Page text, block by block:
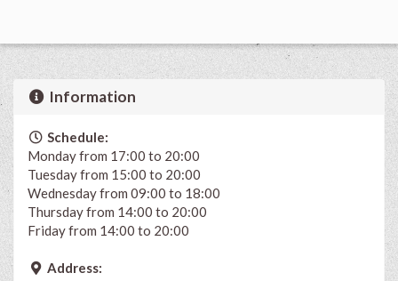
Information
Schedule:
Monday from 17:00 to 20:00
Tuesday from 15:00 to 20:00
Wednesday from 09:00 to 18:00
Thursday from 14:00 to 20:00
Friday from 14:00 to 20:00
Address: